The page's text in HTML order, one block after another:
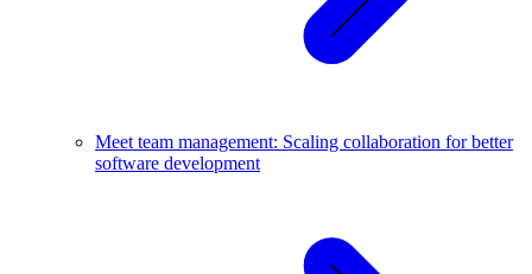
Meet team management: Scaling collaboration for better
software development